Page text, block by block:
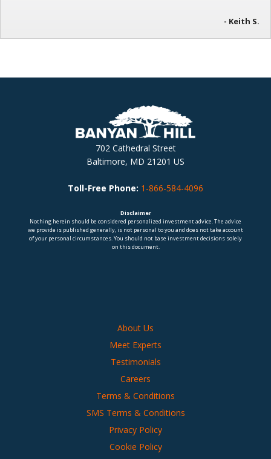
- Keith S.
702 Cathedral Street
Baltimore, MD 21201 US
Toll-Free Phone: 1-866-584-4096
Disclaimer
Nothing herein should be considered personalized investment advice. The advice
we provide is published generally, is not personal to you and does not take account
of your personal circumstances. You should not base investment decisions solely
on this document.
About Us
Meet Experts
Testimonials
Careers
Terms & Conditions
SMS Terms & Conditions
Privacy Policy
Cookie Policy